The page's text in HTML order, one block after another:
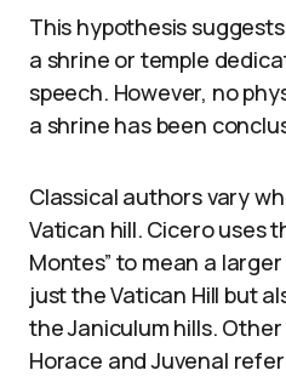
This hypothesis
a shrine or temple
speech. However, no
a shrine has been
Classical authors vary
Vatican hill. Cicero uses
Montes” to mean a
just the Vatican Hill but
the Janiculum hills.
Horace and Juvenal